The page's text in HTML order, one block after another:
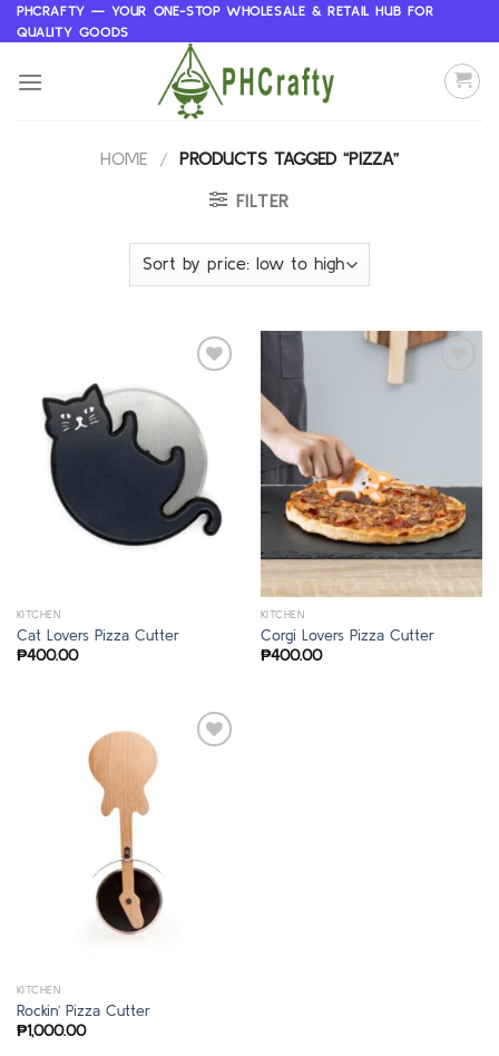
Skip
to
PHCRAFTY — YOUR ONE-STOP WHOLESALE & RETAIL HUB FOR
QUALITY GOODS
HOME / PRODUCTS TAGGED “PIZZA”
FILTER
KITCHEN
Cat Lovers Pizza Cutter
₱400.00
KITCHEN
Corgi Lovers Pizza Cutter
₱400.00
KITCHEN
Rockin’ Pizza Cutter
₱1,000.00